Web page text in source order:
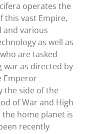
operates the
this vast Empire,
and various
as well as
are tasked
war as directed by
Emperor
the side of the
of War and High
home planet is
recently